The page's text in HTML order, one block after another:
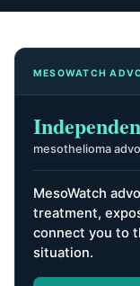
MESOWATCH
mesothelioma
MesoWatch
treatment,
connect you to
situation.